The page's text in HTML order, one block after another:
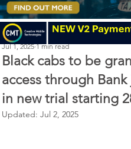
Black cabs to be
access through
in new trial starting
Perry Richardson
Jul 1, 2025 1 min read
Updated: Jul 2, 2025